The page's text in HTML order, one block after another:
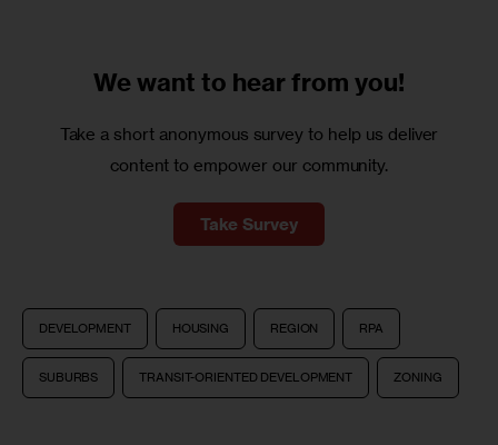
We want to hear from you!
Take a short anonymous survey to help us deliver
content to empower our community.
Take Survey
DEVELOPMENT HOUSING REGION RPA
SUBURBS TRANSIT-ORIENTED DEVELOPMENT ZONING